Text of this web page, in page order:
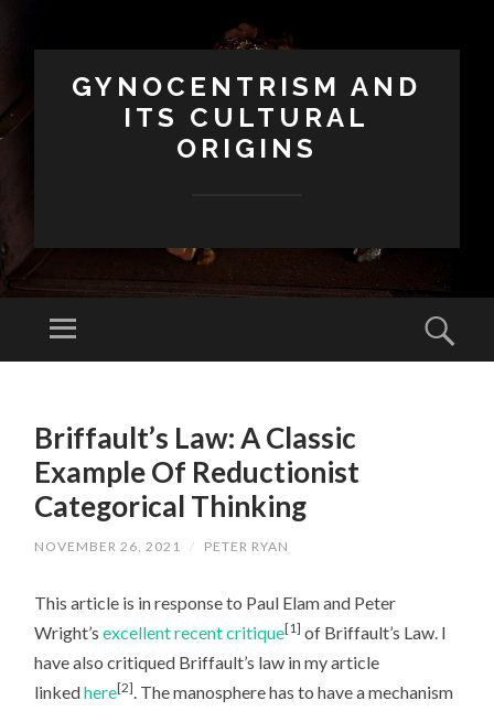
GYNOCENTRISM AND
ITS CULTURAL
ORIGINS
Menu
CONTENTBriffault’s Law: A Classic
Example Of Reductionist
Categorical Thinking
NOVEMBER 26, 2021 / PETER RYAN
This article is in response to Paul Elam and Peter
Wright’sexcellent recent critique[1] of Briffault’s Law. I
have also critiqued Briffault’s law in my article
linkedhere[2] . The manosphere has to have a mechanism